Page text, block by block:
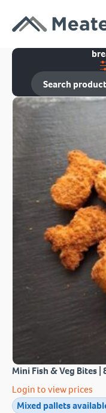
Mini Fish & Veg Bites |
Login to view prices
Mixed pallets